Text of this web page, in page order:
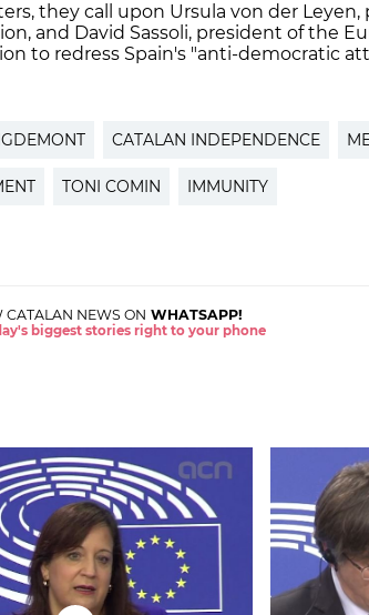
they call upon Ursula von der
and David Sassoli, president of the
to redress Spain's "anti-democratic
CATALAN INDEPENDENCE
TONI COMIN IMMUNITY
CATALAN NEWS ON WHATSAPP!
biggest stories right to your phone